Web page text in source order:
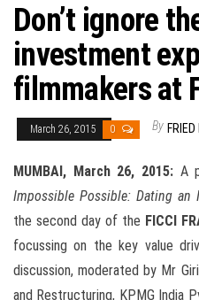
Don’t ignore
investment
filmmakers at
March 26, 2015 0 By FRIED
MUMBAI, March 26, 2015: A
Impossible Possible: Dating an
the second day of the FICCI
focussing on the key value
discussion, moderated by Mr
and Restructuring, KPMG India